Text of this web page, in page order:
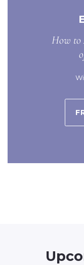
How to